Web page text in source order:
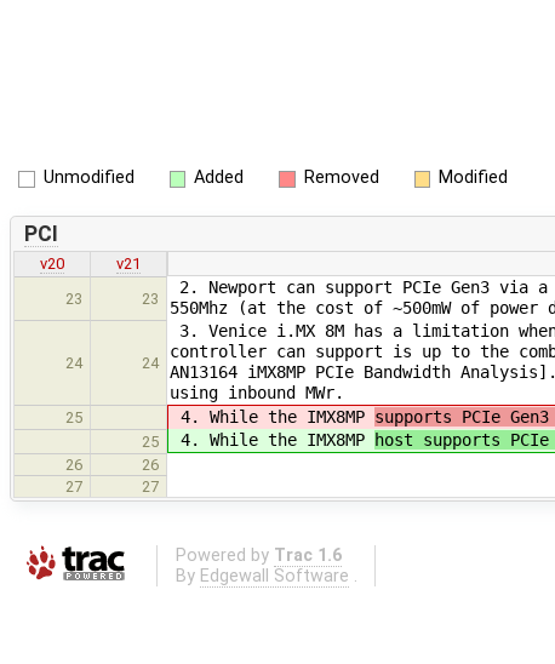
Unmodified Added Removed Modified
PCI
v20
v21
23
23
2. Newport can support PCIe Gen3 via
550Mhz (at the cost of ~500mW of power
24 24
3. Venice i.MX 8M has a limitation
controller can support is up to the
AN13164 iMX8MP PCIe Bandwidth
using inbound MWr.
25 4. While the IMX8MP supports PCIe
25 4. While the IMX8MP host supports PCIe
26
26
27
27
Powered by Trac 1.6
By Edgewall Software .